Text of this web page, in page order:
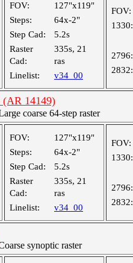
FOV:
127"x119"
Steps:
64x-2"
Step Cad:
5.2s
Raster
Cad:
335s, 21
ras
Linelist:
v34_00
FOV:
1330:
2796:
2832:
(AR 14149)
coarse 64-step raster
FOV:
127"x119"
Steps:
64x-2"
Step Cad:
5.2s
Raster
Cad:
335s, 21
ras
Linelist:
v34_00
FOV:
1330:
2796:
2832:
synoptic raster